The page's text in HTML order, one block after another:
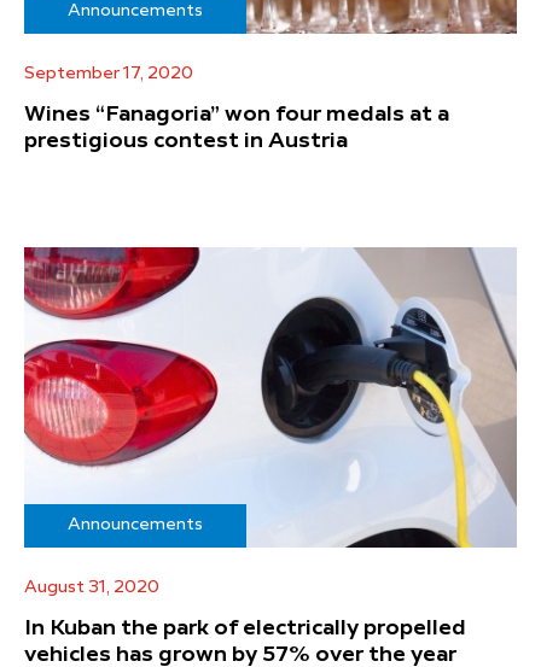
Announcements
September 17, 2020
Wines “Fanagoria” won four medals at a
prestigious contest in Austria
Announcements
August 31, 2020
In Kuban the park of electrically propelled
vehicles has grown by 57% over the year